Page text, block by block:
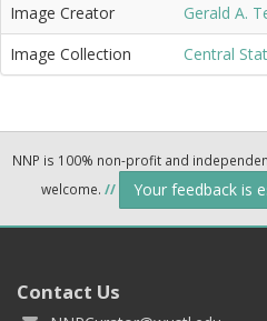
Image Creator
Gerald A.
Image Collection
Central
NNP is 100% non-profit and
welcome. // Your feedback is
Contact Us